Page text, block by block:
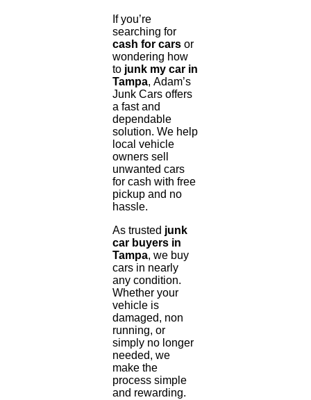
If you’re
searching for
cash for carsor
wondering how
to junk my car in
Tampa, Adam’s
Junk Cars offers
a fast and
dependable
solution. We help
local vehicle
owners sell
unwanted cars
for cash with free
pickup and no
hassle.
As trusted junk
car buyers in
Tampa, we buy
cars in nearly
any condition.
Whether your
vehicle is
damaged, non
running, or
simply no longer
needed, we
make the
process simple
and rewarding.